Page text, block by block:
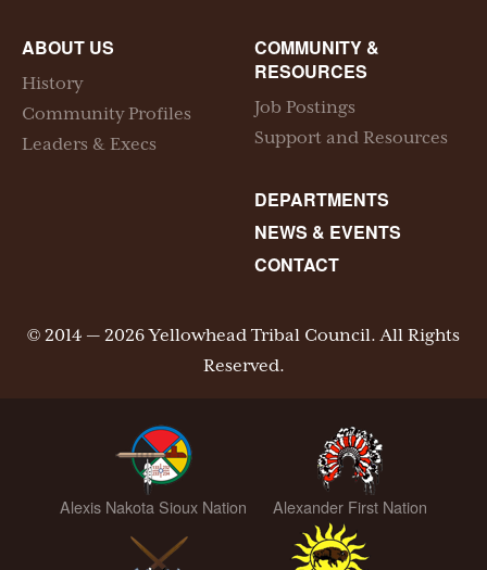
ABOUT US
History
Community Profiles
Leaders & Execs
COMMUNITY &
RESOURCES
Job Postings
Support and Resources
DEPARTMENTS
NEWS & EVENTS
CONTACT
© 2014 — 2026 Yellowhead Tribal Council. All Rights
Reserved.
Alexis Nakota Sioux Nation Alexander First Nation